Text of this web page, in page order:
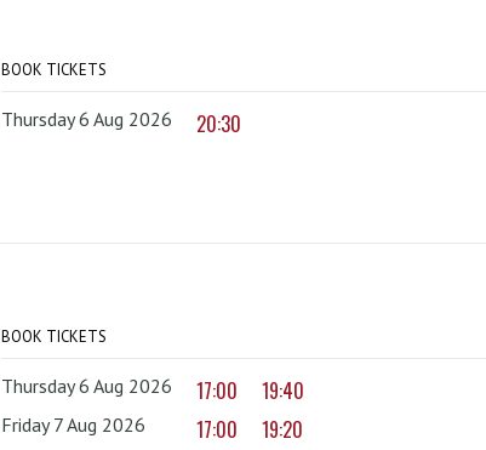
BOOK TICKETS
Thursday 6 Aug 2026 20:30
BOOK TICKETS
Thursday 6 Aug 2026 17:00 19:40
Friday 7 Aug 2026 17:00 19:20